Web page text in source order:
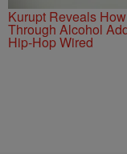
Kurupt Reveals
Through Alcohol
Hip-Hop Wired